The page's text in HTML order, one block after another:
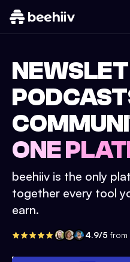
ONE
beehiiv is the only
together every tool
earn.
4.9/5 from